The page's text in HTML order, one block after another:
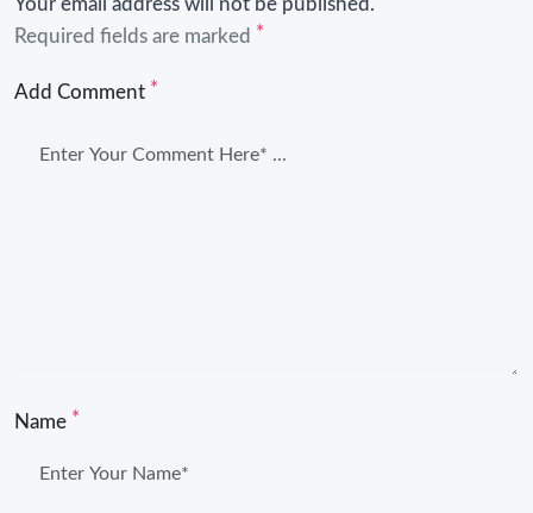
Required fields are marked *
Add Comment *
Name *